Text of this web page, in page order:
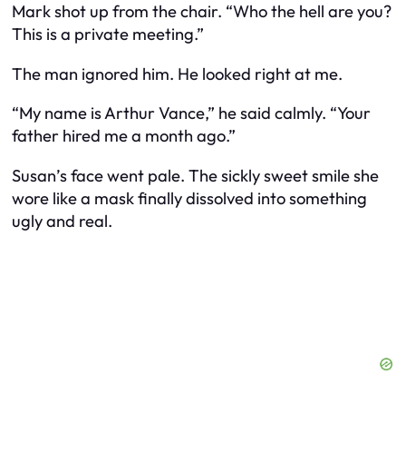
Mark shot up from the chair. “Who the hell are you?
This is a private meeting.”
The man ignored him. He looked right at me.
“My name is Arthur Vance,” he said calmly. “Your
father hired me a month ago.”
Susan’s face went pale. The sickly sweet smile she
wore like a mask finally dissolved into something
ugly and real.